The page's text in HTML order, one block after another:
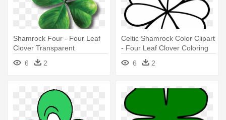
Shamrock Four - Four Leaf
Clover Transparent
Background
6 2
Celtic Shamrock Color Clipart
- Four Leaf Clover Coloring
6 2